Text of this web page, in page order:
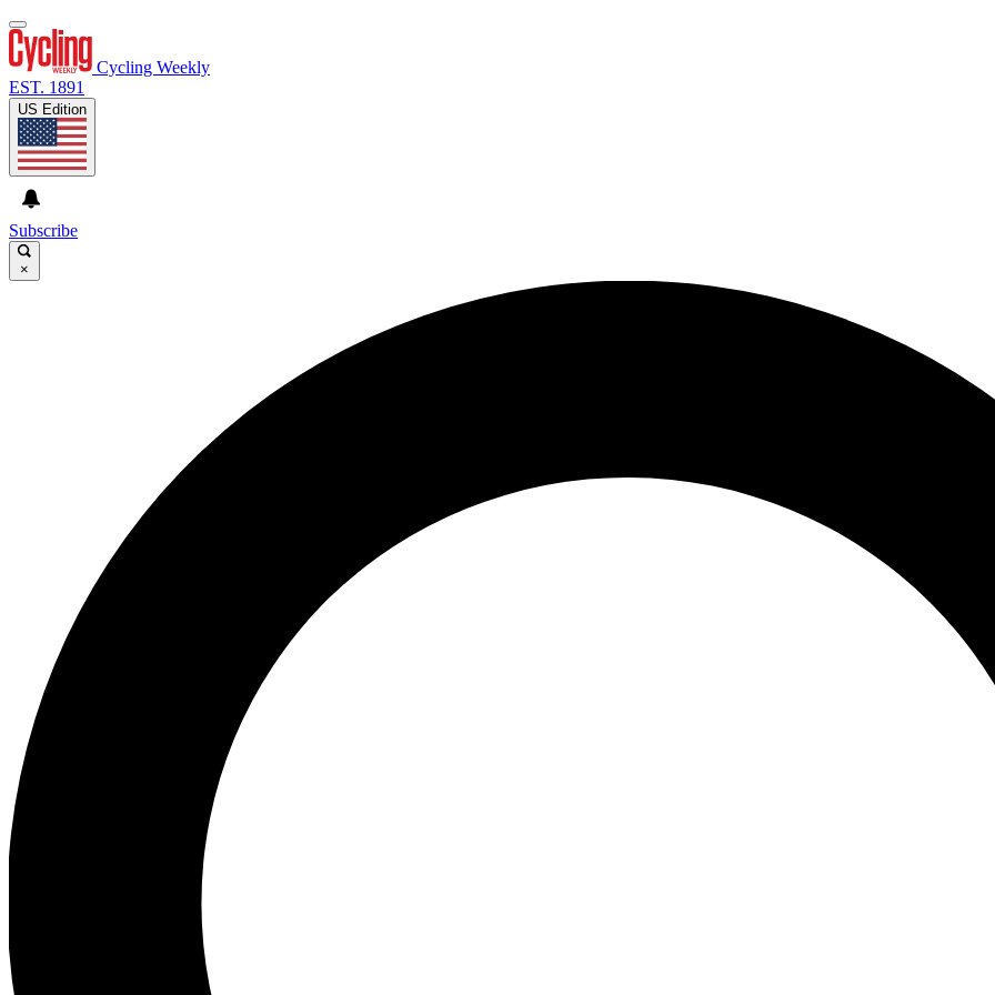
Cycling Weekly
EST. 1891
US Edition
Subscribe
×